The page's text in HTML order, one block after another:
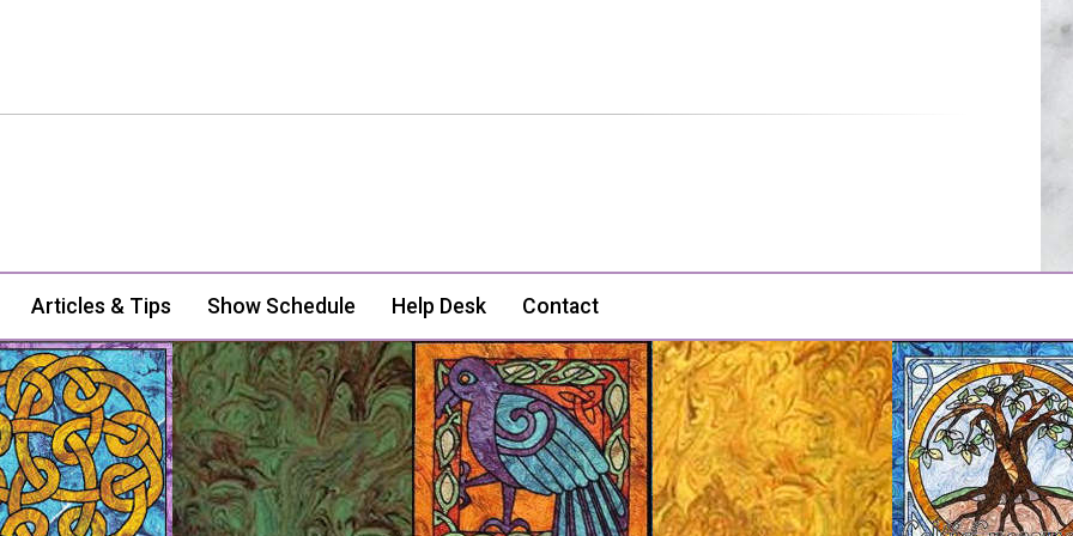
Articles & Tips Show Schedule Help Desk Contact